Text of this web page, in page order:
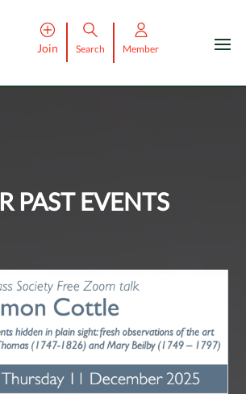
Join Search Member
PAST EVENTS